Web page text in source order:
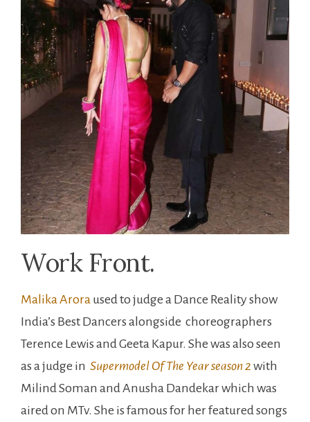
Work Front.
Malika Arora used to judge a Dance Reality show
India’s Best Dancers alongside choreographers
Terence Lewis and Geeta Kapur. She was also seen
as a judge in Supermodel Of The Year season 2 with
Milind Soman and Anusha Dandekar which was
aired on MTv. She is famous for her featured songs